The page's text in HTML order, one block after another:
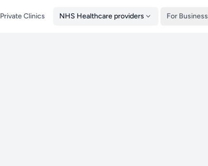
Private Clinics NHS Healthcare providers For Business